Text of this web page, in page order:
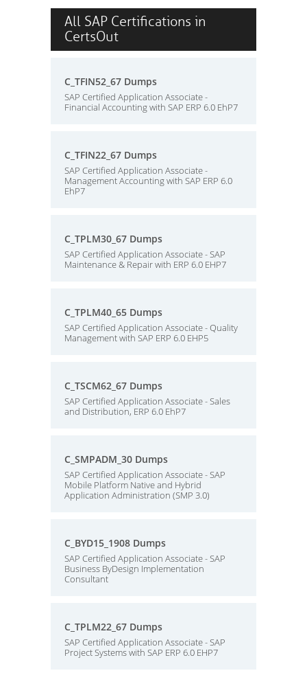
All SAP Certifications in
CertsOut
C_TFIN52_67 Dumps
SAP Certified Application Associate -
Financial Accounting with SAP ERP 6.0 EhP7
C_TFIN22_67 Dumps
SAP Certified Application Associate -
Management Accounting with SAP ERP 6.0
EhP7
C_TPLM30_67 Dumps
SAP Certified Application Associate - SAP
Maintenance & Repair with ERP 6.0 EHP7
C_TPLM40_65 Dumps
SAP Certified Application Associate - Quality
Management with SAP ERP 6.0 EHP5
C_TSCM62_67 Dumps
SAP Certified Application Associate - Sales
and Distribution, ERP 6.0 EhP7
C_SMPADM_30 Dumps
SAP Certified Application Associate - SAP
Mobile Platform Native and Hybrid
Application Administration (SMP 3.0)
C_BYD15_1908 Dumps
SAP Certified Application Associate - SAP
Business ByDesign Implementation
Consultant
C_TPLM22_67 Dumps
SAP Certified Application Associate - SAP
Project Systems with SAP ERP 6.0 EHP7